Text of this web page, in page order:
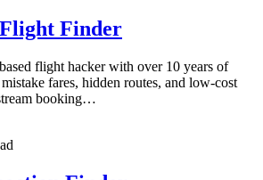
Finder
flight hacker with over 10 years of
fares, hidden routes, and low-cost
booking…